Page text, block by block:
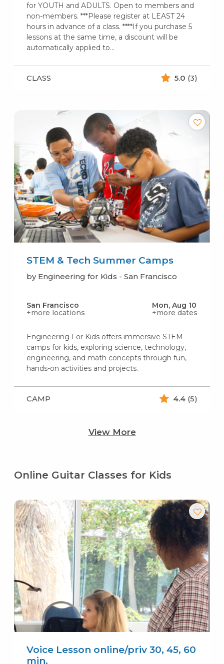
for YOUTH and ADULTS. Open to members and
non-members. ***Please register at LEAST 24
hours in advance of a class. ****If you purchase 5
lessons at the same time, a discount will be
automatically applied to…
CLASS 5.0 (3)
STEM & Tech Summer Camps
by Engineering for Kids - San Francisco
San Francisco
+more locations
Mon, Aug 10
+more dates
Engineering For Kids offers immersive STEM
camps for kids, exploring science, technology,
engineering, and math concepts through fun,
hands-on activities and projects.
CAMP 4.4 (5)
View More
Online Guitar Classes for Kids
Voice Lesson online/priv 30, 45, 60
min.